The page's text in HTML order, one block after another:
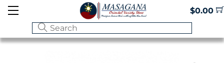
Skip
$0.00
Menu